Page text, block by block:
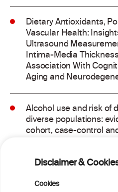
Disclaimer &
Cookies
Dietary Antioxidants,
Vascular Health:
Ultrasound
Intima-Media
Association With
Aging and
Alcohol use and risk of
diverse populations:
cohort, case-control
evaluation of lifetime